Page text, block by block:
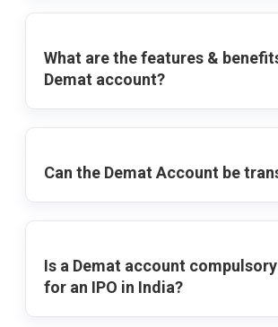
What are the features &
Demat account?
Can the Demat Account be
Is a Demat account
for an IPO in India?